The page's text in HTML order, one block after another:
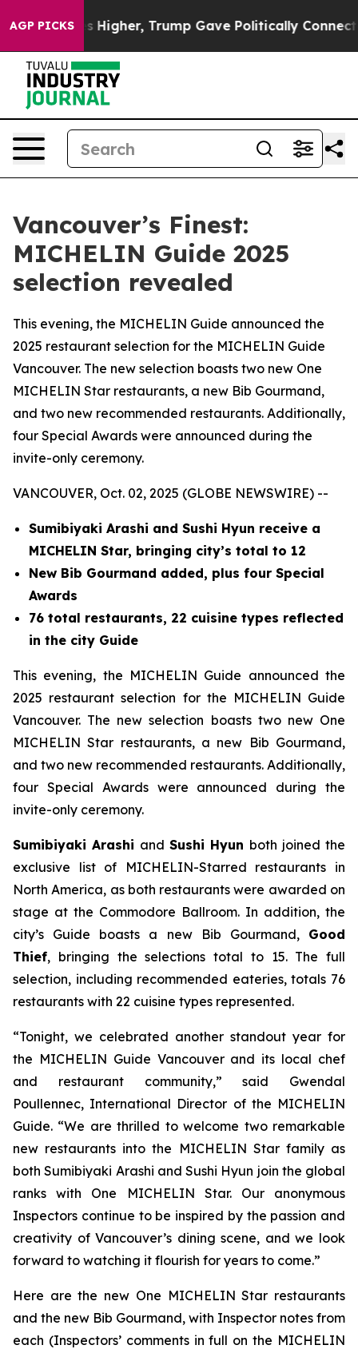
AGP PICKS
Higher, Trump Gave Politically Connected oil
Vancouver’s Finest:
MICHELIN Guide 2025
selection revealed
This evening, the MICHELIN Guide announced the
2025 restaurant selection for the MICHELIN Guide
Vancouver. The new selection boasts two new One
MICHELIN Star restaurants, a new Bib Gourmand,
and two new recommended restaurants. Additionally,
four Special Awards were announced during the
invite-only ceremony.
VANCOUVER, Oct. 02, 2025 (GLOBE NEWSWIRE) --
Sumibiyaki Arashi and Sushi Hyun receive a
MICHELIN Star, bringing city’s total to 12
New Bib Gourmand added, plus four Special
Awards
76 total restaurants, 22 cuisine types reflected
in the city Guide
This evening, the MICHELIN Guide announced the
2025 restaurant selection for the MICHELIN Guide
Vancouver. The new selection boasts two new One
MICHELIN Star restaurants, a new Bib Gourmand,
and two new recommended restaurants. Additionally,
four Special Awards were announced during the
invite-only ceremony.
Sumibiyaki Arashi and Sushi Hyun both joined the
exclusive list of MICHELIN-Starred restaurants in
North America, as both restaurants were awarded on
stage at the Commodore Ballroom. In addition, the
city’s Guide boasts a new Bib Gourmand, Good
Thief, bringing the selections total to 15. The full
selection, including recommended eateries, totals 76
restaurants with 22 cuisine types represented.
“Tonight, we celebrated another standout year for
the MICHELIN Guide Vancouver and its local chef
and restaurant community,” said Gwendal
Poullennec, International Director of the MICHELIN
Guide. “We are thrilled to welcome two remarkable
new restaurants into the MICHELIN Star family as
both Sumibiyaki Arashi and Sushi Hyun join the global
ranks with One MICHELIN Star. Our anonymous
Inspectors continue to be inspired by the passion and
creativity of Vancouver’s dining scene, and we look
forward to watching it flourish for years to come.”
Here are the new One MICHELIN Star restaurants
and the new Bib Gourmand, with Inspector notes from
each (Inspectors’ comments in full on the MICHELIN